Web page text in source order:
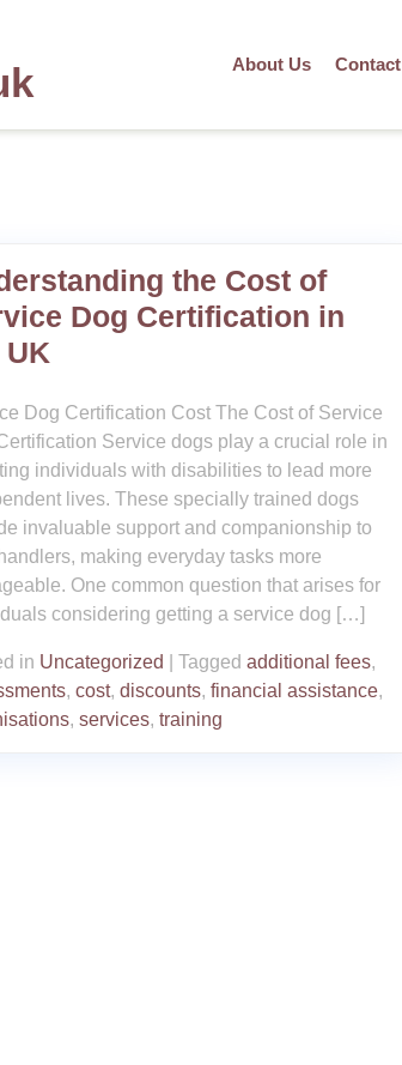
About Us Contact
the Cost of
Dog Certification in
Dog Certification Cost The Cost of Service
Service dogs play a crucial role in
individuals with disabilities to lead more
lives. These specially trained dogs
invaluable support and companionship to
making everyday tasks more
One common question that arises for
considering getting a service dog […]
in Uncategorized Tagged additional fees,
, cost, discounts, financial assistance,
, services, training